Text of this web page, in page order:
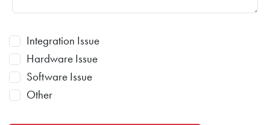
Integration Issue
Hardware Issue
Software Issue
Other